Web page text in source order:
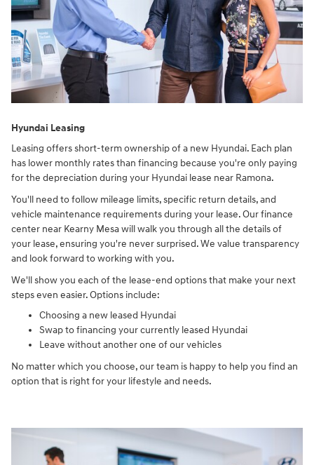
Hyundai Leasing
Leasing offers short-term ownership of a new Hyundai. Each plan
has lower monthly rates than financing because you're only paying
for the depreciation during your Hyundai lease near Ramona.
You'll need to follow mileage limits, specific return details, and
vehicle maintenance requirements during your lease. Our finance
center near Kearny Mesa will walk you through all the details of
your lease, ensuring you're never surprised. We value transparency
and look forward to working with you.
We'll show you each of the lease-end options that make your next
steps even easier. Options include:
Choosing a new leased Hyundai
Swap to financing your currently leased Hyundai
Leave without another one of our vehicles
No matter which you choose, our team is happy to help you find an
option that is right for your lifestyle and needs.